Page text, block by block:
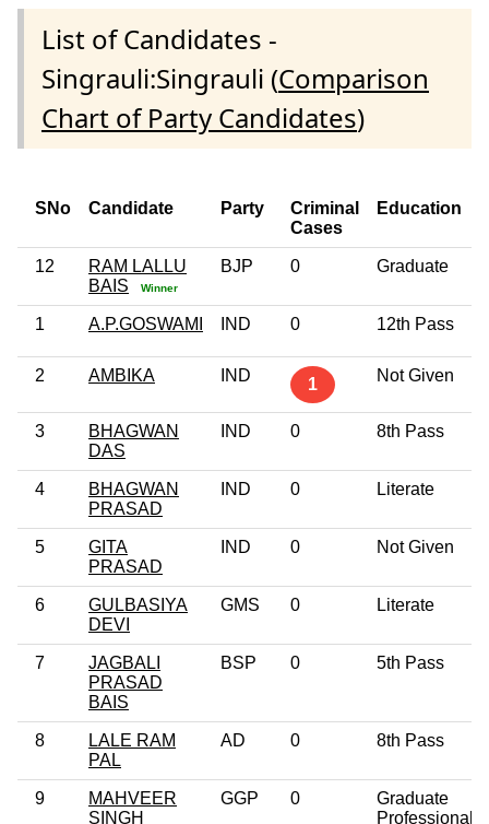
List of Candidates -
Singrauli:Singrauli (Comparison
Chart of Party Candidates)
SNo Candidate Party
Criminal
Cases
Education
12
RAM LALLU
BAIS
Winner
BJP 0 Graduate
1 A.P.GOSWAMI IND 0 12th Pass
2 AMBIKA IND 1 Not Given
3
BHAGWAN
DAS
IND 0 8th Pass
4
BHAGWAN
PRASAD
IND 0 Literate
5
GITA
PRASAD
IND 0 Not Given
6
GULBASIYA
DEVI
GMS 0 Literate
7
JAGBALI
PRASAD
BAIS
BSP 0 5th Pass
8
LALE RAM
PAL
AD 0 8th Pass
9
MAHVEER
SINGH
GGP 0
Graduate
Professional